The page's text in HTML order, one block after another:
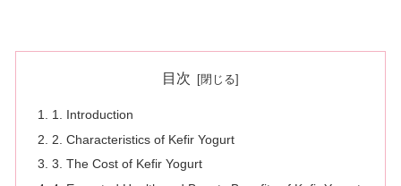
目次
1. Introduction
2. Characteristics of Kefir Yogurt
3. The Cost of Kefir Yogurt